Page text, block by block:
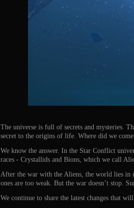
The universe is full of secrets and mysteries.
secret to the origins of life. Where did we
We know the answer. In the Star Conflict
races - Crystallids and Bions, which we call
After the war with the Aliens, the world lies in
ones are too weak. But the war doesn’t stop.
We continue to share the latest changes that